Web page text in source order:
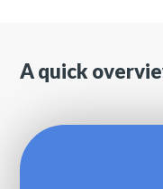
A quick